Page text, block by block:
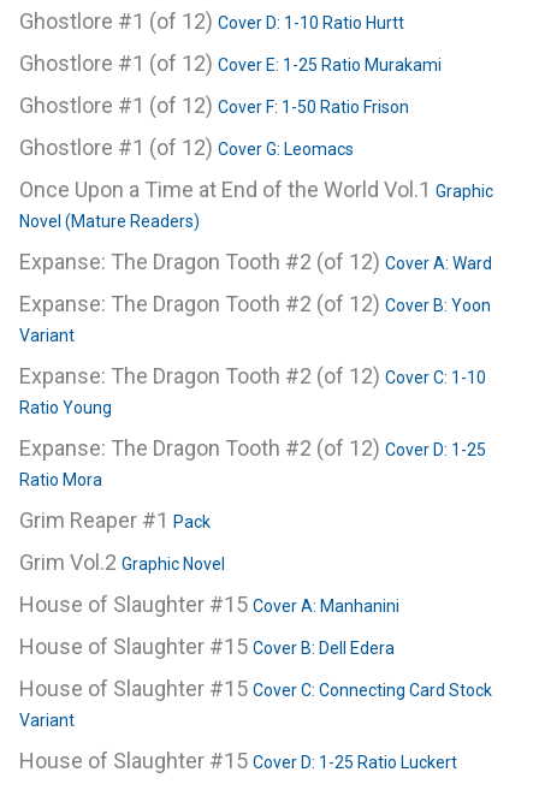
Ghostlore #1 (of 12) Cover D: 1-10 Ratio Hurtt
Ghostlore #1 (of 12) Cover E: 1-25 Ratio Murakami
Ghostlore #1 (of 12) Cover F: 1-50 Ratio Frison
Ghostlore #1 (of 12) Cover G: Leomacs
Once Upon a Time at End of the World Vol.1 Graphic
Novel (Mature Readers)
Expanse: The Dragon Tooth #2 (of 12) Cover A: Ward
Expanse: The Dragon Tooth #2 (of 12) Cover B: Yoon
Variant
Expanse: The Dragon Tooth #2 (of 12) Cover C: 1-10
Ratio Young
Expanse: The Dragon Tooth #2 (of 12) Cover D: 1-25
Ratio Mora
Grim Reaper #1 Pack
Grim Vol.2 Graphic Novel
House of Slaughter #15 Cover A: Manhanini
House of Slaughter #15 Cover B: Dell Edera
House of Slaughter #15 Cover C: Connecting Card Stock
Variant
House of Slaughter #15 Cover D: 1-25 Ratio Luckert